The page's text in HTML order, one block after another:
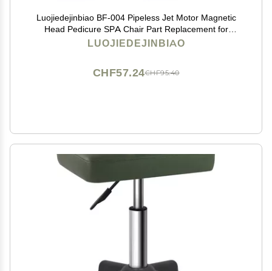
Luojiedejinbiao BF-004 Pipeless Jet Motor Magnetic
Head Pedicure SPA Chair Part Replacement for
LURACO Pedicure Chair Bathtub Jets Includes
LUOJIEDEJINBIAO
CHF95.40
CHF57.24